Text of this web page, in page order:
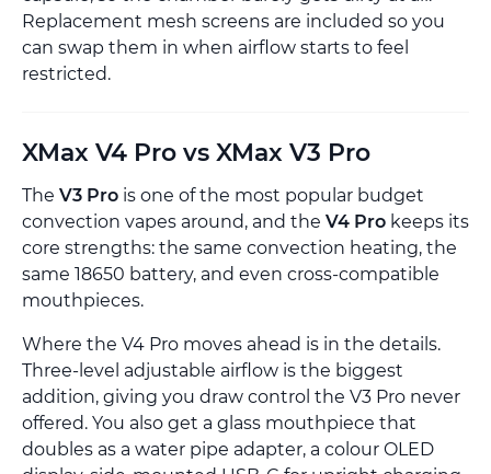
Replacement mesh screens are included so you
can swap them in when airflow starts to feel
restricted.
XMax V4 Pro vs XMax V3 Pro
The V3 Pro is one of the most popular budget
convection vapes around, and the V4 Pro keeps its
core strengths: the same convection heating, the
same 18650 battery, and even cross-compatible
mouthpieces.
Where the V4 Pro moves ahead is in the details.
Three-level adjustable airflow is the biggest
addition, giving you draw control the V3 Pro never
offered. You also get a glass mouthpiece that
doubles as a water pipe adapter, a colour OLED